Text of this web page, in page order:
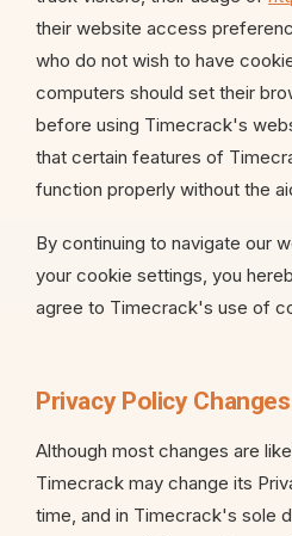
their website access
who do not wish to have
computers should set their
before using Timecrack's
that certain features of
function properly without the
By continuing to navigate our
your cookie settings, you
agree to Timecrack's use of
Privacy Policy Changes
Although most changes are
Timecrack may change its
time, and in Timecrack's sole